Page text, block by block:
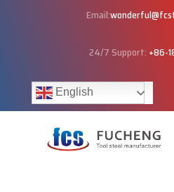
Email:
24/7 Support: +86-
English